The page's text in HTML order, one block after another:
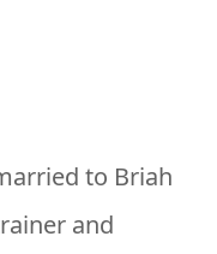
to Briah
and